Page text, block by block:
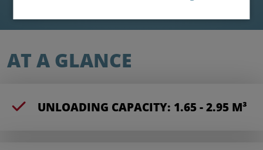
AT A GLANCE
UNLOADING CAPACITY: 1.65 - 2.95 M³